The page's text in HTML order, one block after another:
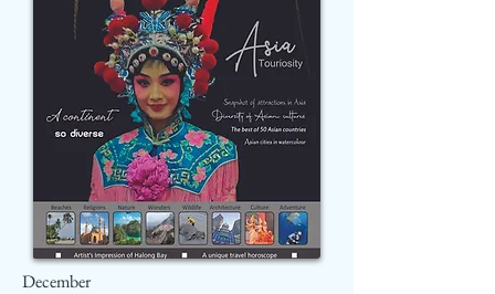
December